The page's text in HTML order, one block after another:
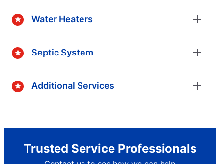
Water Heaters
Septic System
Additional Services
Trusted Service Professionals